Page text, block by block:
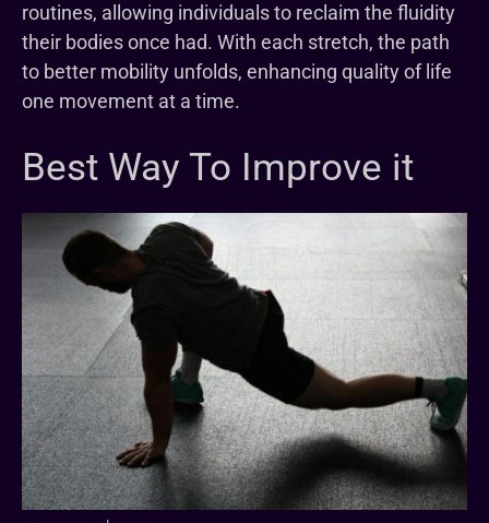
routines, allowing individuals to reclaim the fluidity
their bodies once had. With each stretch, the path
to better mobility unfolds, enhancing quality of life
one movement at a time.
Best Way To Improve it